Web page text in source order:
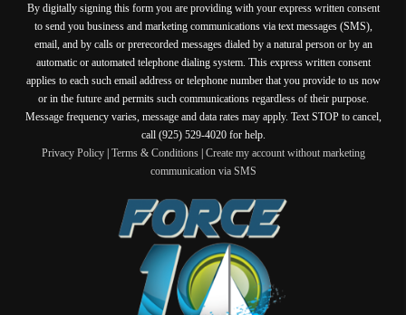
By digitally signing this form you are providing with your express written consent
to send you business and marketing communications via text messages (SMS),
email, and by calls or prerecorded messages dialed by a natural person or by an
automatic or automated telephone dialing system. This express written consent
applies to each such email address or telephone number that you provide to us now
or in the future and permits such communications regardless of their purpose.
Message frequency varies, message and data rates may apply. Text STOP to cancel,
call (925) 529-4020 for help.
Privacy Policy| Terms & Conditions| Create my account without marketing
communication via SMS